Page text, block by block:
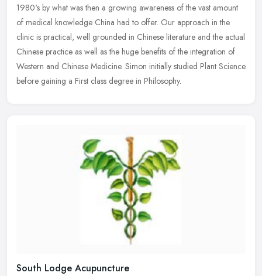
1980's by what was then a growing awareness of the vast amount
of medical knowledge China had to offer. Our approach in the
clinic is practical, well grounded in Chinese literature and the actual
Chinese practice as well as the huge benefits of the integration of
Western and Chinese Medicine. Simon initially studied Plant Science
before gaining a First class degree in Philosophy.
South Lodge Acupuncture